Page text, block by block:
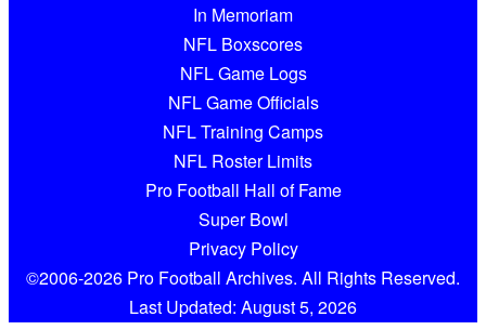
In Memoriam
NFL Boxscores
NFL Game Logs
NFL Game Officials
NFL Training Camps
NFL Roster Limits
Pro Football Hall of Fame
Super Bowl
Privacy Policy
©2006-2026 Pro Football Archives. All Rights Reserved.
Last Updated: August 5, 2026